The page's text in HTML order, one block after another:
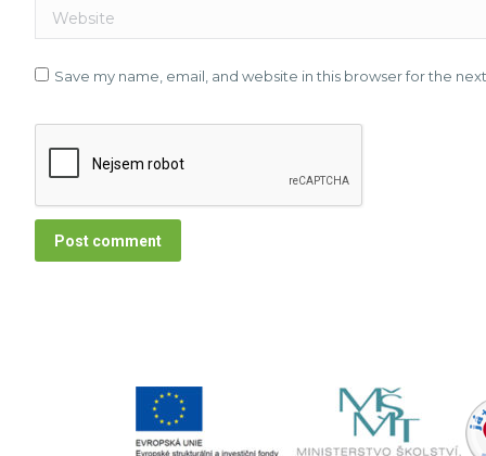
Website
Save my name, email, and website in this browser for the
Post comment